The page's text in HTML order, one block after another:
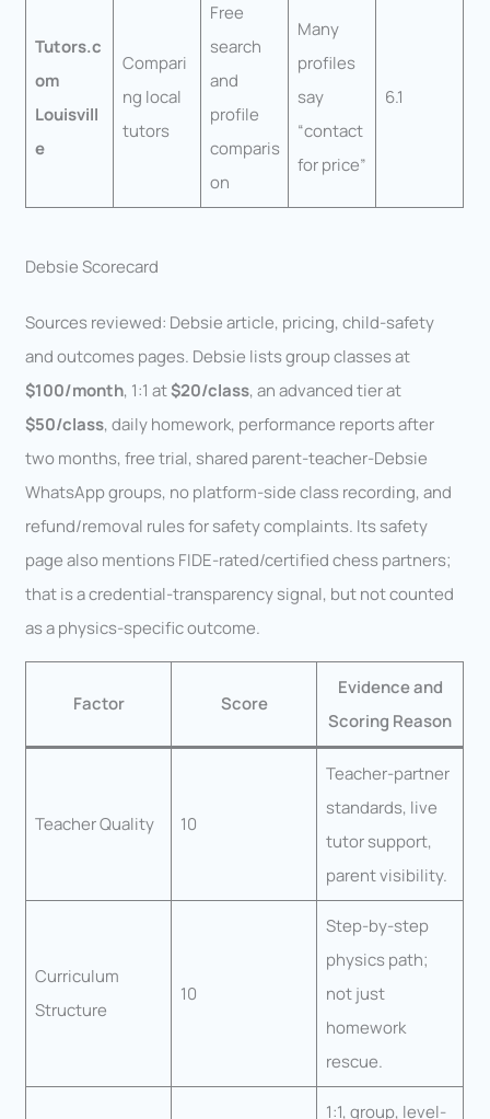
Tutors.c
om
Louisvill
e
Compari
ng local
tutors
Free
search
and
profile
comparis
on
Many
profiles
say
“contact
for price”
6.1
Debsie Scorecard
Sources reviewed: Debsie article, pricing, child-safety
and outcomes pages. Debsie lists group classes at
$100/month, 1:1 at$20/class, an advanced tier at
$50/class, daily homework, performance reports after
two months, free trial, shared parent-teacher-Debsie
WhatsApp groups, no platform-side class recording, and
refund/removal rules for safety complaints. Its safety
page also mentions FIDE-rated/certified chess partners;
that is a credential-transparency signal, but not counted
as a physics-specific outcome.
Factor Score
Evidence and
Scoring Reason
Teacher Quality 10
Teacher-partner
standards, live
tutor support,
parent visibility.
Curriculum
Structure
10
Step-by-step
physics path;
not just
homework
rescue.
1:1, group, level-